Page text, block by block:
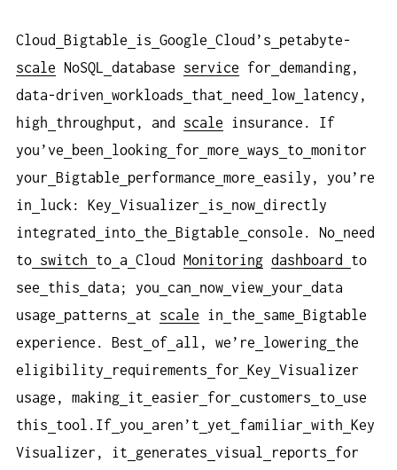
Cloud Bigtable is Google Cloud’s
petabyte-
scale NoSQL database service for demanding,
data-driven workloads that need low latency,
high
throughput, and scale insurance. If
you’ve
been looking for more ways to monitor
your Bigtable performance more easily, you’re
in
luck: Key Visualizer is now directly
integrated
into the Bigtable console. No need
to switch to a Cloud Monitoring dashboard
to
see
this data; you can now view your data
usage
patterns at scale in the same Bigtable
experience. Best of all, we’re lowering the
eligibility
requirements for Key Visualizer
usage, making it easier for customers to use
this
tool.If you aren’t yet familiar with Key
Visualizer, it
generates visual reports
for